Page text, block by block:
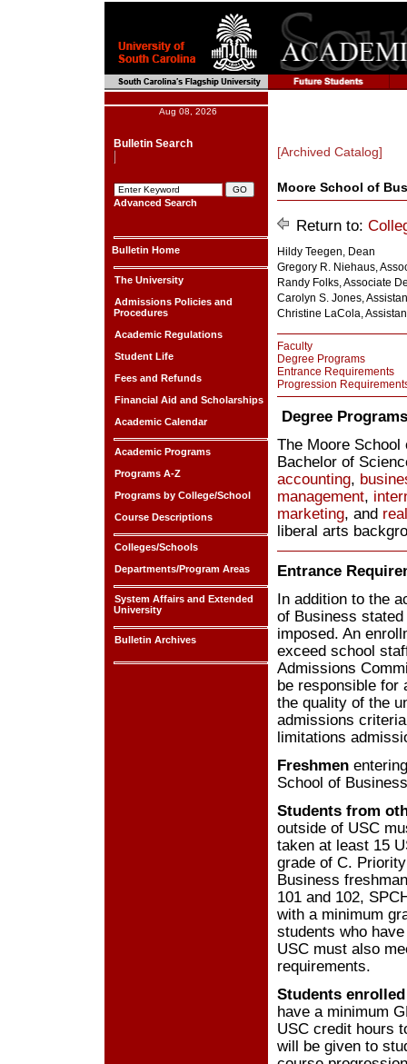
Aug 08, 2026
Bulletin Search
Advanced Search
Bulletin Home
The University
Admissions Policies and
Procedures
Academic Regulations
Student Life
Fees and Refunds
Financial Aid and Scholarships
Academic Calendar
Academic Programs
Programs A-Z
Programs by College/School
Course Descriptions
Colleges/Schools
Departments/Program Areas
System Affairs and Extended
University
Bulletin Archives
[Archived Catalog]
Moore School of
Return to:
Hildy Teegen, Dean
Gregory R. Niehaus,
Randy Folks, Associate
Carolyn S. Jones,
Christine LaCola,
Faculty
Degree Programs
Entrance Requirements
Progression
Degree Programs
The Moore
Bachelor of
accounting,
management,
marketing, and
liberal arts
Entrance
In addition to the
of Business
imposed. An
exceed school
Admissions
be responsible for
the quality of the
admissions
limitations
Freshmen
School of
Students from
outside of USC
taken at least 15
grade of C.
Business
101 and 102,
with a minimum
students who
USC must also
requirements.
Students
have a minimum
USC credit hours
will be given to